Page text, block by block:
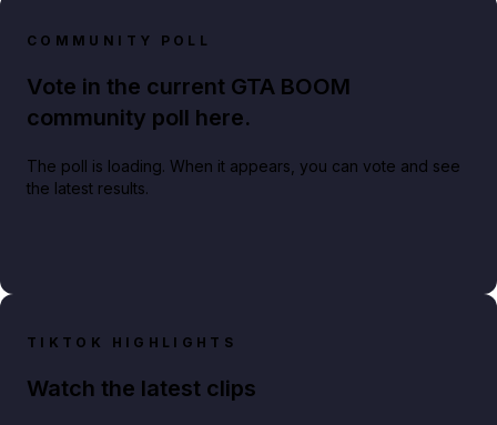
COMMUNITY POLL
Vote in the current GTA BOOM
community poll here.
The poll is loading. When it appears, you can vote and see
the latest results.
TIKTOK HIGHLIGHTS
Watch the latest clips